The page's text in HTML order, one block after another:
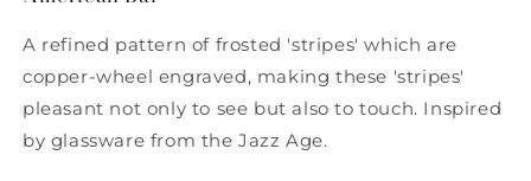
American
Bar
American
Bar
A refined pattern of frosted 'stripes' which are
copper-wheel engraved, making these 'stripes'
pleasant not only to see but also to touch. Inspired
by glassware from the Jazz Age.